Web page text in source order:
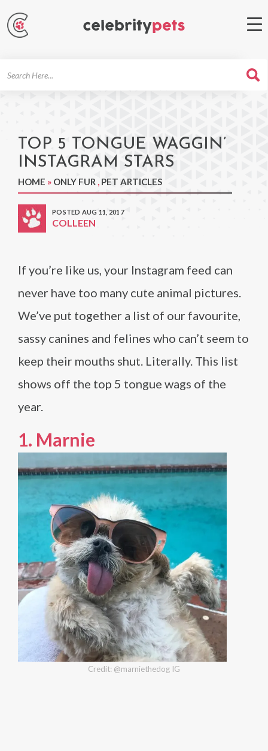
TOP 5 TONGUE WAGGIN’
INSTAGRAM STARS
HOME » ONLY FUR , PET ARTICLES
POSTED AUG 11, 2017
COLLEEN
If you’re like us, your Instagram feed can
never have too many cute animal pictures.
We’ve put together a list of our favourite,
sassy canines and felines who can’t seem to
keep their mouths shut. Literally. This list
shows off the top 5 tongue wags of the
year.
1. Marnie
Credit: @marniethedog IG